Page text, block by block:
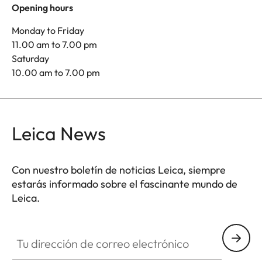
Opening hours
Monday to Friday
11.00 am to 7.00 pm
Saturday
10.00 am to 7.00 pm
Leica News
Con nuestro boletín de noticias Leica, siempre
estarás informado sobre el fascinante mundo de
Leica.